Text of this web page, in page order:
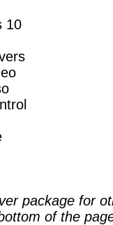
10
package for
of the